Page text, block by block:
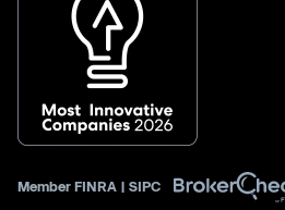
Member FINRA | SIPC